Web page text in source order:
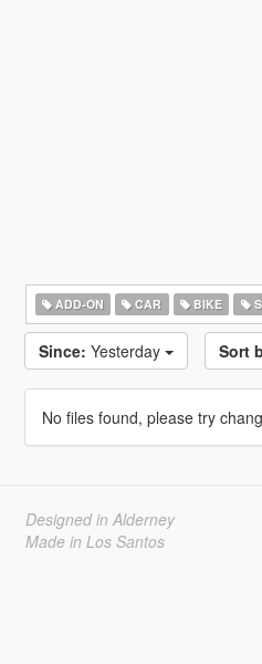
ADD-ON CAR BIKE
Since: Yesterday Sort
No files found, please try
Designed in Alderney
Made in Los Santos